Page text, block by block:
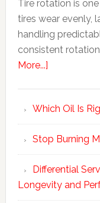
Tire rotation is
tires wear evenly,
handling
consistent
More...]
Which Oil Is
Stop Burning
Differential
Longevity and